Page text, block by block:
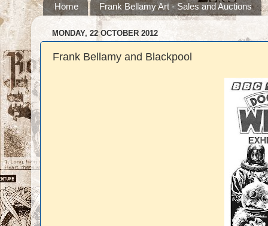
Home Frank Bellamy Art - Sales and Auctions
MONDAY, 22 OCTOBER 2012
Frank Bellamy and Blackpool